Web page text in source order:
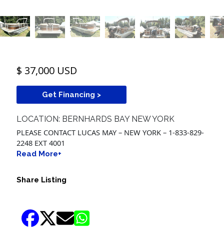
$ 37,000 USD
Get Financing >
LOCATION: BERNHARDS BAY NEW YORK
PLEASE CONTACT LUCAS MAY – NEW YORK – 1-833-829-
2248 EXT 4001
Read More+
Share Listing